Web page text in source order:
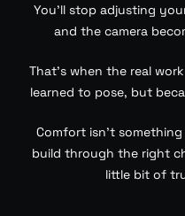
You’ll stop adjusting
and the camera
That’s when the real
learned to pose, but
Comfort isn’t
build through the right
little bit of